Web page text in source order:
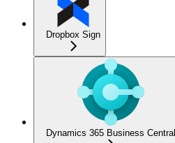
Dropbox Sign
Dynamics 365 Business Central